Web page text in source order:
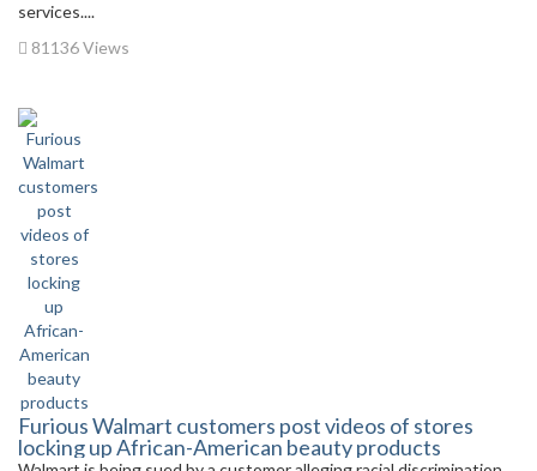
services....
81136 Views
Furious Walmart customers post videos of stores
locking up African-American beauty products